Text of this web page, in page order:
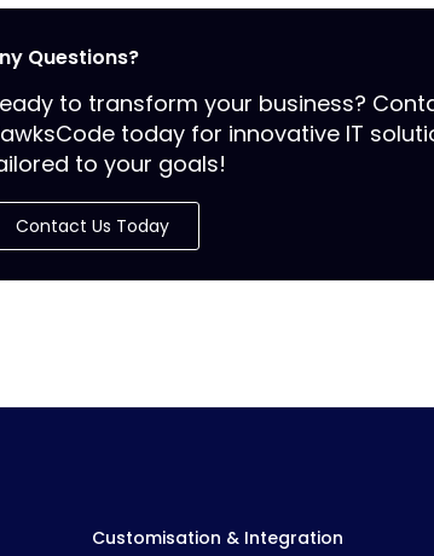
Questions?
to transform your business?
today for innovative IT
to your goals!
Contact Us Today
Customisation & Integration